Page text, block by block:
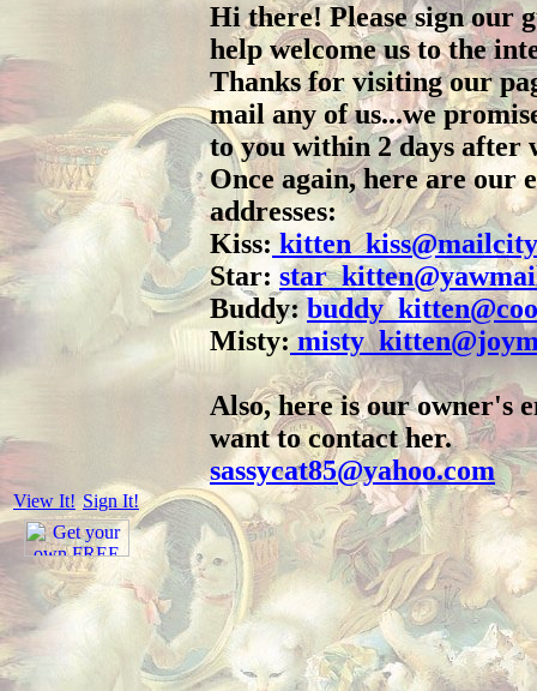
Hi there! Please sign our
help welcome us to the
Thanks for visiting our
mail any of us...we
to you within 2 days after
Once again, here are our
addresses:
Kiss:
Star:
Buddy:
Misty:
Also, here is our owner's
want to contact her.
sassycat85@yahoo.com
View It! Sign It!